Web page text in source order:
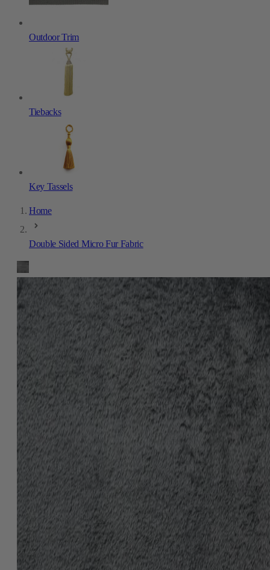
Outdoor Trim
Tiebacks
Key Tassels
Home
Double Sided Micro Fur Fabric